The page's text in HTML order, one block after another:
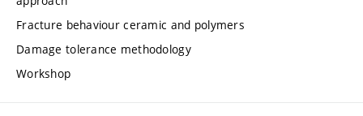
Fracture behaviour ceramic and polymers
Damage tolerance methodology
Workshop